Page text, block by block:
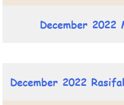
December 2022
December 2022